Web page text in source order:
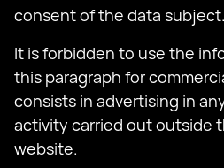
consent of the data subject.
It is forbidden to use the
this paragraph for
consists in advertising in
activity carried out outside
website.